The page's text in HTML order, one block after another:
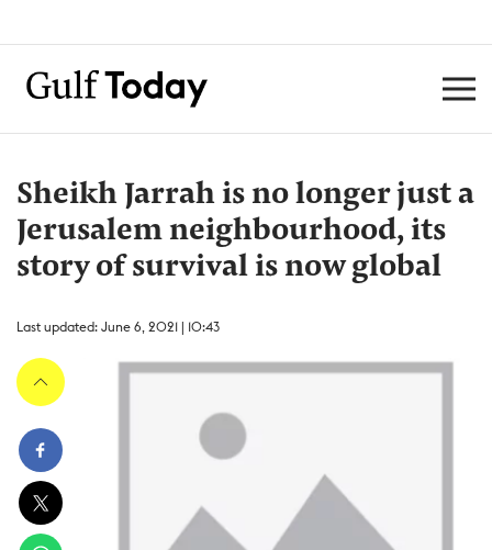
Sheikh Jarrah is no longer just a
Jerusalem neighbourhood, its
story of survival is now global
Last updated: June 6, 2021 | 10:43